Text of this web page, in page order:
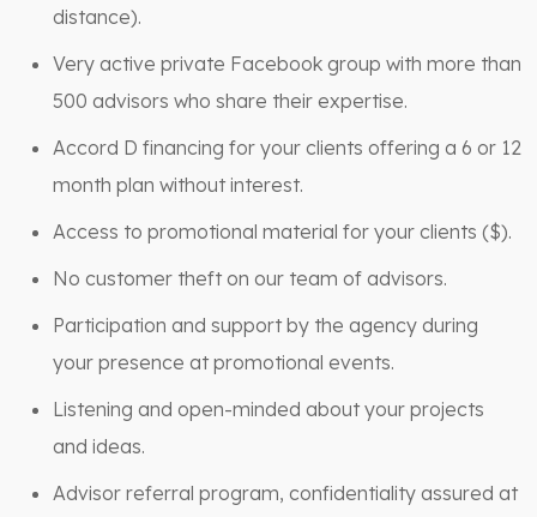
distance).
Very active private Facebook group with more than
500 advisors who share their expertise.
Accord D financing for your clients offering a 6 or 12
month plan without interest.
Access to promotional material for your clients ($).
No customer theft on our team of advisors.
Participation and support by the agency during
your presence at promotional events.
Listening and open-minded about your projects
and ideas.
Advisor referral program, confidentiality assured at